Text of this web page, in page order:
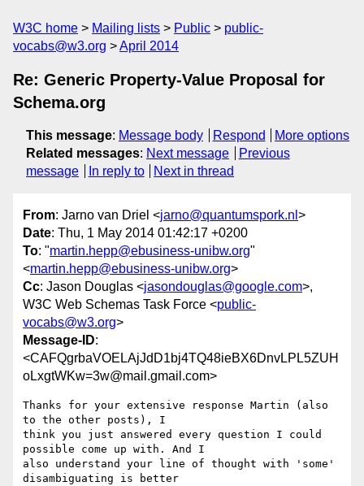
W3C home Mailing lists Public
public-
vocabs@w3.org
April 2014
Re: Generic Property-Value Proposal for
Schema.org
This message: Message body Respond
More options
Related messages: Next message
Previous
message
In reply to Next in thread
From: Jarno van Driel <jarno@quantumspork.nl >
Date: Thu, 1 May 2014 01:42:17 +0200
To: "martin.hepp@ebusiness-unibw.org"
<martin.hepp@ebusiness-unibw.org>
Cc: Jason Douglas <jasondouglas@google.com>,
W3C Web Schemas Task Force <public-
vocabs@w3.org>
Message-ID:
<CAFQgrbaVOELAjJdD1bj4TQ48ieBX6DnvLPL5ZUH
oLxgtWKw=3w@mail.gmail.com>
Thanks for your extensive response Martin (also
to the other posts), I
think you just answered every question I could
possible come up with. And I
also understand your line of thought with 'some'
disambiguating is better